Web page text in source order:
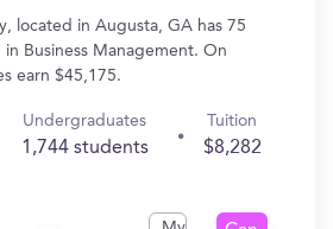
located in Augusta, GA has 75
Business Management. On
earn $45,175.
Undergraduates
1,744 students
Tuition
$8,282